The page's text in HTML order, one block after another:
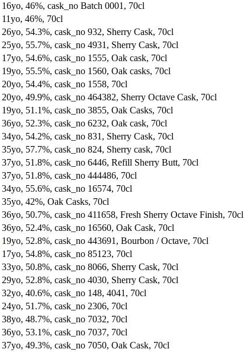
16yo, 46%, cask_no Batch 0001, 70cl
11yo, 46%, 70cl
26yo, 54.3%, cask_no 932, Sherry Cask, 70cl
25yo, 55.7%, cask_no 4931, Sherry Cask, 70cl
17yo, 54.6%, cask_no 1555, Oak cask, 70cl
19yo, 55.5%, cask_no 1560, Oak casks, 70cl
20yo, 54.4%, cask_no 1558, 70cl
20yo, 49.9%, cask_no 464382, Sherry Octave Cask, 70cl
19yo, 51.1%, cask_no 3855, Oak Casks, 70cl
36yo, 52.3%, cask_no 6232, Oak cask, 70cl
34yo, 54.2%, cask_no 831, Sherry Cask, 70cl
35yo, 57.7%, cask_no 824, Sherry cask, 70cl
37yo, 51.8%, cask_no 6446, Refill Sherry Butt, 70cl
37yo, 51.8%, cask_no 444486, 70cl
34yo, 55.6%, cask_no 16574, 70cl
35yo, 42%, Oak Casks, 70cl
36yo, 50.7%, cask_no 411658, Fresh Sherry Octave Finish, 70cl
36yo, 52.4%, cask_no 16560, Oak Cask, 70cl
19yo, 52.8%, cask_no 443691, Bourbon / Octave, 70cl
17yo, 54.8%, cask_no 85123, 70cl
33yo, 50.8%, cask_no 8066, Sherry Cask, 70cl
29yo, 52.8%, cask_no 4030, Sherry Cask, 70cl
32yo, 40.6%, cask_no 148, 4041, 70cl
24yo, 51.7%, cask_no 2306, 70cl
38yo, 48.7%, cask_no 7032, 70cl
36yo, 53.1%, cask_no 7037, 70cl
37yo, 49.3%, cask_no 7050, Oak Cask, 70cl